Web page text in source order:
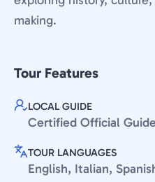
making.
Tour Features
LOCAL GUIDE
Certified Official
TOUR LANGUAGES
English, Italian,